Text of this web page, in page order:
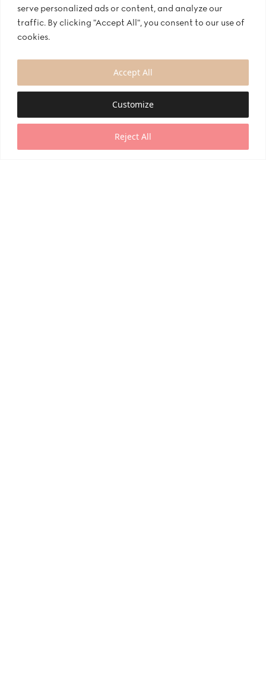
serve personalized ads or content, and analyze our
traffic. By clicking "Accept All", you consent to our use of
cookies.
Customize
Reject All
Accept All